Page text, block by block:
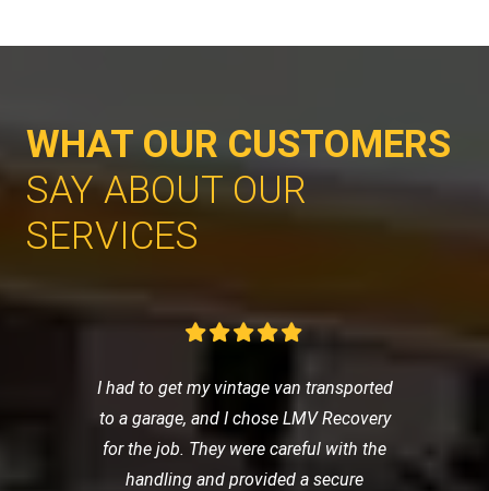
WHAT OUR CUSTOMERS
SAY ABOUT OUR
SERVICES
I had to get my vintage van transported
to a garage, and I chose LMV Recovery
for the job. They were careful with the
handling and provided a secure